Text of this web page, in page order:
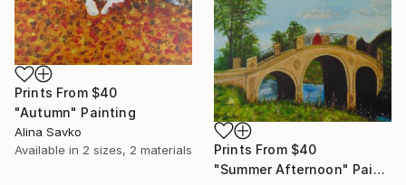
Prints From $40
"Autumn" Painting
Alina Savko
Available in 2 sizes, 2 materials Prints From $40
"Summer Afternoon" Painting